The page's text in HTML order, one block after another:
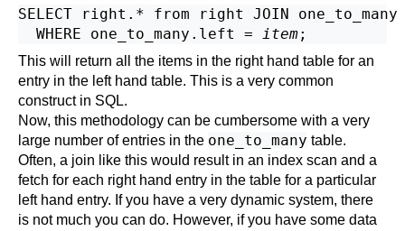
SELECT right.* from right JOIN
  WHERE one_to_many.left =
item
This will return all the items in the right hand table for an
entry in the left hand table. This is a very common
construct in SQL.
Now, this methodology can be cumbersome with a very
large number of entries in the one_to_many table.
Often, a join like this would result in an index scan and a
fetch for each right hand entry in the table for a particular
left hand entry. If you have a very dynamic system, there
is not much you can do. However, if you have some data